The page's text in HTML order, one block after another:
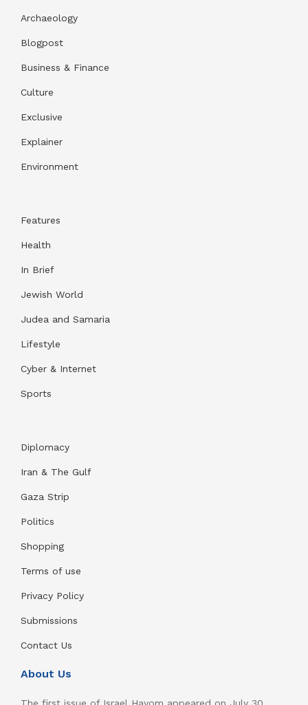
Archaeology
Blogpost
Business & Finance
Culture
Exclusive
Explainer
Environment
Features
Health
In Brief
Jewish World
Judea and Samaria
Lifestyle
Cyber & Internet
Sports
Diplomacy
Iran & The Gulf
Gaza Strip
Politics
Shopping
Terms of use
Privacy Policy
Submissions
Contact Us
About Us